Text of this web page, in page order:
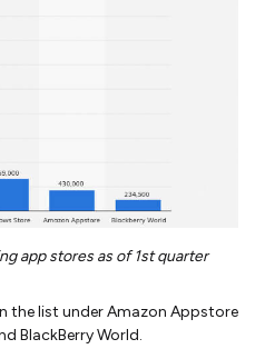
app stores as of 1st quarter
the list under Amazon Appstore
BlackBerry World.